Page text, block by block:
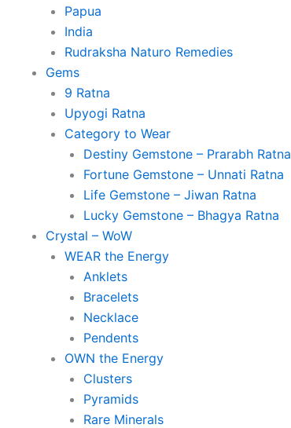
Papua
India
Rudraksha Naturo Remedies
Gems
9 Ratna
Upyogi Ratna
Category to Wear
Destiny Gemstone – Prarabh Ratna
Fortune Gemstone – Unnati Ratna
Life Gemstone – Jiwan Ratna
Lucky Gemstone – Bhagya Ratna
Crystal – WoW
WEAR the Energy
Anklets
Bracelets
Necklace
Pendents
OWN the Energy
Clusters
Pyramids
Rare Minerals